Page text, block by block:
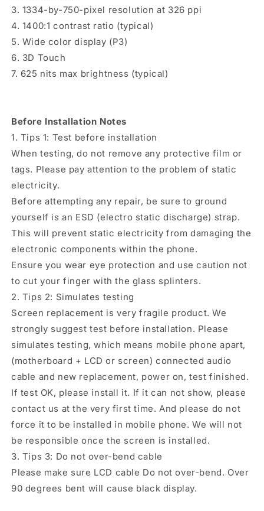
3. 1334-by-750-pixel resolution at 326 ppi
4. 1400:1 contrast ratio (typical)
5. Wide color display (P3)
6. 3D Touch
7. 625 nits max brightness (typical)
Before Installation Notes
1. Tips 1: Test before installation
When testing, do not remove any protective film or
tags. Please pay attention to the problem of static
electricity.
Before attempting any repair, be sure to ground
yourself is an ESD (electro static discharge) strap.
This will prevent static electricity from damaging the
electronic components within the phone.
Ensure you wear eye protection and use caution not
to cut your finger with the glass splinters.
2. Tips 2: Simulates testing
Screen replacement is very fragile product. We
strongly suggest test before installation. Please
simulates testing, which means mobile phone apart,
(motherboard + LCD or screen) connected audio
cable and new replacement, power on, test finished.
If test OK, please install it. If it can not show, please
contact us at the very first time. And please do not
force it to be installed in mobile phone. We will not
be responsible once the screen is installed.
3. Tips 3: Do not over-bend cable
Please make sure LCD cable Do not over-bend. Over
90 degrees bent will cause black display.